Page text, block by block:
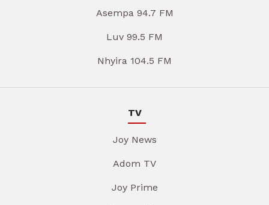
Asempa 94.7 FM
Luv 99.5 FM
Nhyira 104.5 FM
TV
Joy News
Adom TV
Joy Prime